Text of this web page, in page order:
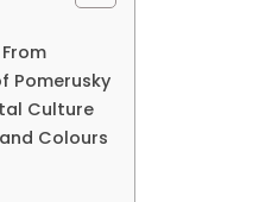
Pomerusky
Culture
Colours